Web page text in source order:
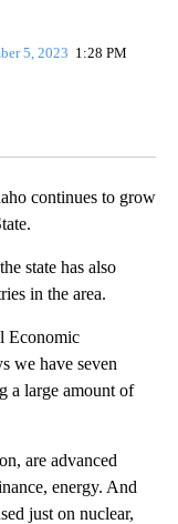
5, 2023 1:28 PM
continues to grow
state has also
in the area.
Economic
we have seven
a large amount of
are advanced
energy. And
just on nuclear,